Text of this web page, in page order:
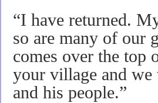
“I have returned.
so are many of our
comes over the top
your village and
and his people.”